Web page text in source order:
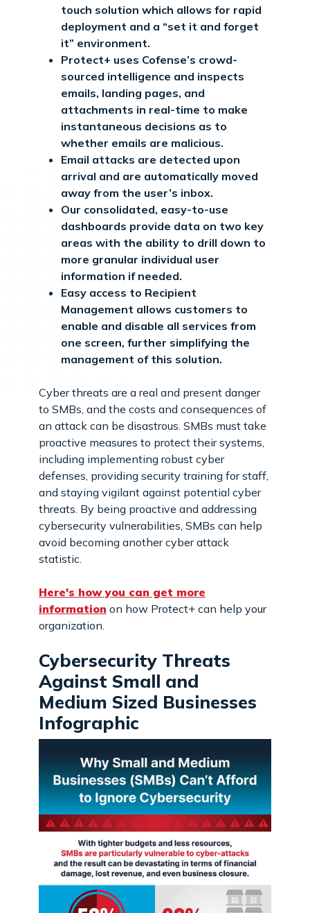
touch solution which allows for rapid
deployment and a “set it and forget
it” environment.
Protect+ uses Cofense’s crowd-
sourced intelligence and inspects
emails, landing pages, and
attachments in real-time to make
instantaneous decisions as to
whether emails are malicious.
Email attacks are detected upon
arrival and are automatically moved
away from the user’s inbox.
Our consolidated, easy-to-use
dashboards provide data on two key
areas with the ability to drill down to
more granular individual user
information if needed.
Easy access to Recipient
Management allows customers to
enable and disable all services from
one screen, further simplifying the
management of this solution.
Cyber threats are a real and present danger
to SMBs, and the costs and consequences of
an attack can be disastrous. SMBs must take
proactive measures to protect their systems,
including implementing robust cyber
defenses, providing security training for staff,
and staying vigilant against potential cyber
threats. By being proactive and addressing
cybersecurity vulnerabilities, SMBs can help
avoid becoming another cyber attack
statistic.
Here's how you can get more
information on how Protect+ can help your
organization.
Cybersecurity Threats
Against Small and
Medium Sized Businesses
Infographic